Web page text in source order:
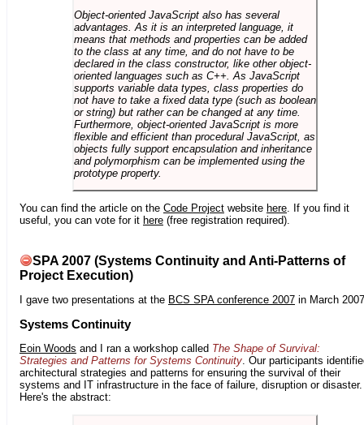
Object-oriented JavaScript also has several
advantages. As it is an interpreted language, it
means that methods and properties can be added
to the class at any time, and do not have to be
declared in the class constructor, like other object-
oriented languages such as C++. As JavaScript
supports variable data types, class properties do
not have to take a fixed data type (such as boolean
or string) but rather can be changed at any time.
Furthermore, object-oriented JavaScript is more
flexible and efficient than procedural JavaScript, as
objects fully support encapsulation and inheritance
and polymorphism can be implemented using the
prototype property.
You can find the article on the Code Project website here. If you find it
useful, you can vote for it here (free registration required).
SPA 2007 (Systems Continuity and Anti-Patterns of
Project Execution)
I gave two presentations at the BCS SPA conference 2007 in March
Systems Continuity
Eoin Woods and I ran a workshop called The Shape of Survival:
Strategies and Patterns for Systems Continuity. Our participants
architectural strategies and patterns for ensuring the survival of their
systems and IT infrastructure in the face of failure, disruption or disaster.
Here's the abstract: